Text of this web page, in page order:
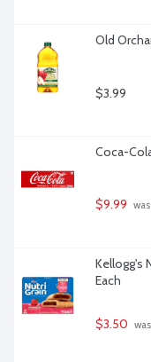
Old
$3.99
Coca-
$9.99
Kellogg's
Each
$3.50